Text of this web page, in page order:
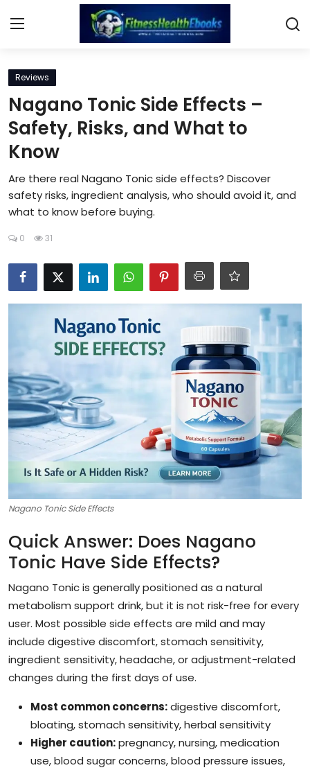
Login
Home
Diet & Nutrition
Muscle Building
Weight Loss Ebooks
Reviews
Reviews
Nagano Tonic Side Effects –
Safety, Risks, and What to
Know
Are there real Nagano Tonic side effects? Discover
safety risks, ingredient analysis, who should avoid it, and
what to know before buying.
0 31
Nagano Tonic Side Effects
Quick Answer: Does Nagano
Tonic Have Side Effects?
Nagano Tonic is generally positioned as a natural
metabolism support drink, but it is not risk-free for every
user. Most possible side effects are mild and may
include digestive discomfort, stomach sensitivity,
ingredient sensitivity, headache, or adjustment-related
changes during the first days of use.
Most common concerns:digestive discomfort,
bloating, stomach sensitivity, herbal sensitivity
Higher caution:pregnancy, nursing, medication
use, blood sugar concerns, blood pressure issues,